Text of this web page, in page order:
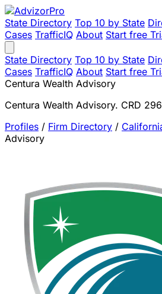
State Directory Top 10 by State
Cases TrafficIQ About Start free
State Directory Top 10 by State
Cases TrafficIQ About Start free
Centura Wealth Advisory
Centura Wealth Advisory. CRD
Profiles / Firm Directory /
Advisory